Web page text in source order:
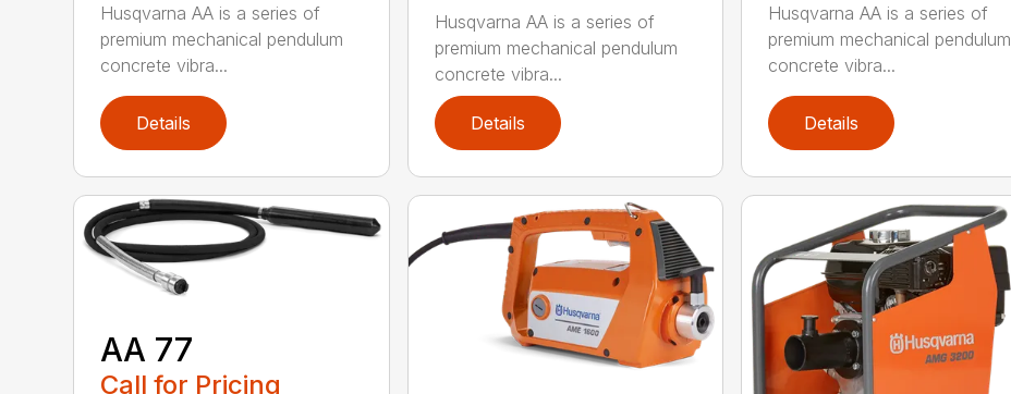
Husqvarna AA is a series of
premium mechanical pendulum
concrete vibra...
Details
Husqvarna AA is a series of
premium mechanical pendulum
concrete vibra...
Details
Husqvarna AA is a series of
premium mechanical pendulum
concrete vibra...
Details
AA 77
Call for Pricing